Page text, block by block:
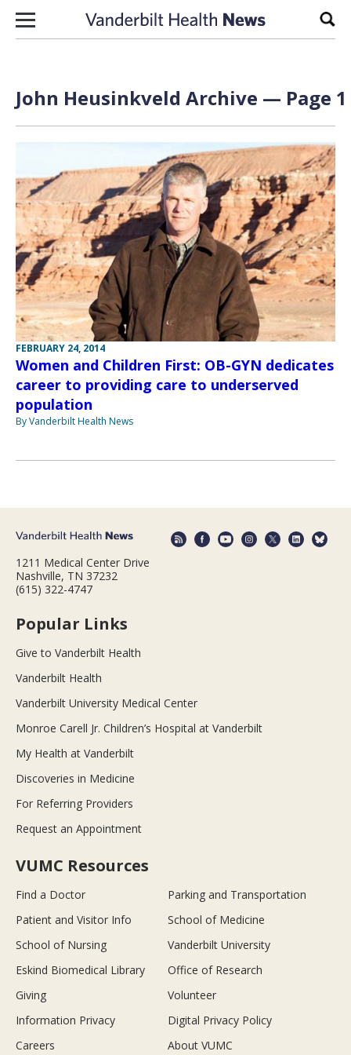
Skip to content
John Heusinkveld Archive — Page
FEBRUARY 24, 2014
Women and Children First: OB-GYN dedicates
career to providing care to underserved
population
By Vanderbilt Health News
1211 Medical Center Drive
Nashville, TN 37232
(615) 322-4747
Popular Links
Give to Vanderbilt Health
Vanderbilt Health
Vanderbilt University Medical Center
Monroe Carell Jr. Children’s Hospital at Vanderbilt
My Health at Vanderbilt
Discoveries in Medicine
For Referring Providers
Request an Appointment
VUMC Resources
Find a Doctor
Parking and Transportation
Patient and Visitor Info
School of Medicine
School of Nursing
Vanderbilt University
Eskind Biomedical Library
Office of Research
Giving
Volunteer
Information Privacy
Digital Privacy Policy
Careers
About VUMC